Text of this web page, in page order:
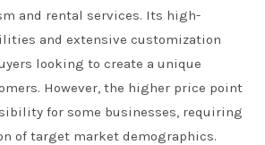
and rental services. Its high-
and extensive customization
looking to create a unique
However, the higher price point
for some businesses, requiring
of target market demographics.